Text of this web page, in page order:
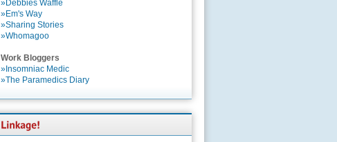
»Debbies Waffle
»Em's Way
»Sharing Stories
»Whomagoo
Work Bloggers
»Insomniac Medic
»The Paramedics Diary